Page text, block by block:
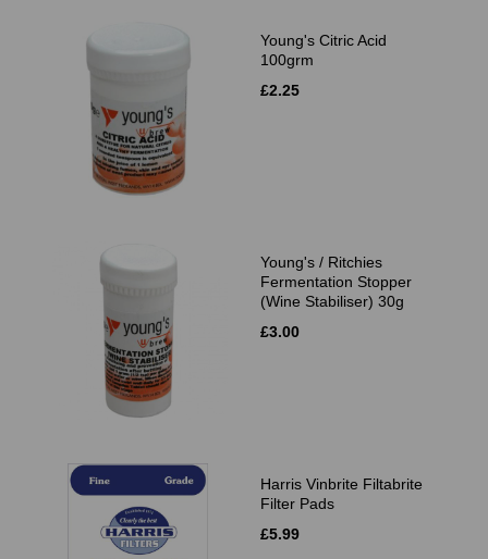
Young's Citric Acid
100grm
£2.25
Young's / Ritchies
Fermentation Stopper
(Wine Stabiliser) 30g
£3.00
Harris Vinbrite Filtabrite
Filter Pads
£5.99